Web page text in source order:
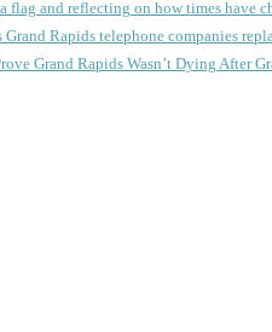
Grand Rapids telephone companies
Grand Rapids Wasn’t Dying After